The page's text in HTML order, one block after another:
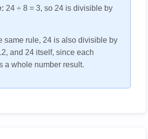
24 ÷ 8 = 3, so 24 is divisible by
same rule, 24 is also divisible by
and 24 itself, since each
a whole number result.